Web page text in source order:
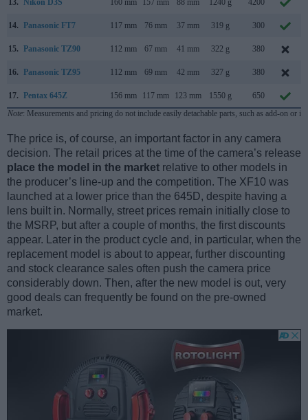
14. Panasonic FT7 117 mm 76 mm 37 mm 319 g 300
15. Panasonic TZ90 112 mm 67 mm 41 mm 322 g 380
16. Panasonic TZ95 112 mm 69 mm 42 mm 327 g 380
17. Pentax 645Z 156 mm 117 mm 123 mm 1550 g 650
Note: Measurements and pricing do not include easily detachable parts, such as add-on or
The price is, of course, an important factor in any camera
decision. The retail prices at the time of the camera’s release
place the model in the market relative to other models in
the producer’s line-up and the competition. The XF10 was
launched at a lower price than the 645D, despite having a
lens built in. Normally, street prices remain initially close to
the MSRP, but after a couple of months, the first discounts
appear. Later in the product cycle and, in particular, when the
replacement model is about to appear, further discounting
and stock clearance sales often push the camera price
considerably down. Then, after the new model is out, very
good deals can frequently be found on the pre-owned
market.